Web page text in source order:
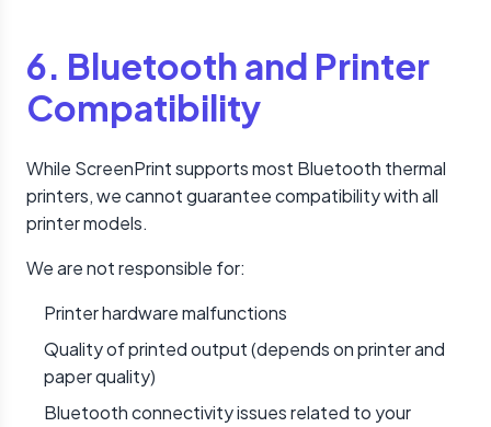
6. Bluetooth and Printer
Compatibility
While ScreenPrint supports most Bluetooth thermal
printers, we cannot guarantee compatibility with all
printer models.
We are not responsible for:
Printer hardware malfunctions
Quality of printed output (depends on printer and
paper quality)
Bluetooth connectivity issues related to your